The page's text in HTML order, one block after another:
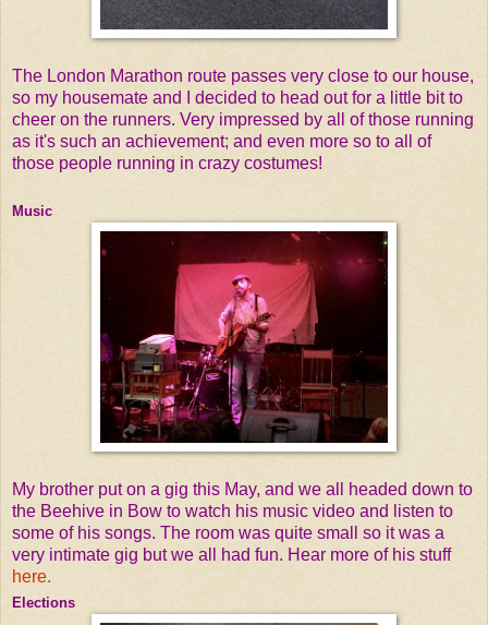
The London Marathon route passes very close to our house,
so my housemate and I decided to head out for a little bit to
cheer on the runners. Very impressed by all of those running
as it's such an achievement; and even more so to all of
those people running in crazy costumes!
Music
My brother put on a gig this May, and we all headed down to
the Beehive in Bow to watch his music video and listen to
some of his songs. The room was quite small so it was a
very intimate gig but we all had fun. Hear more of his stuff
here.
Elections